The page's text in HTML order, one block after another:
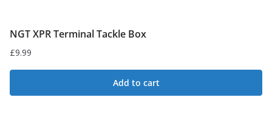
NGT XPR Terminal Tackle Box
£9.99
Add to cart